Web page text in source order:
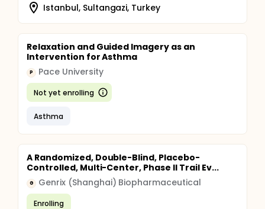
Istanbul, Sultangazi, Turkey
Relaxation and Guided Imagery as an
Intervention for Asthma
P Pace University
Not yet enrolling
Asthma
A Randomized, Double-Blind, Placebo-
Controlled, Multi-Center, Phase II Trail Ev...
G Genrix (Shanghai) Biopharmaceutical
Enrolling